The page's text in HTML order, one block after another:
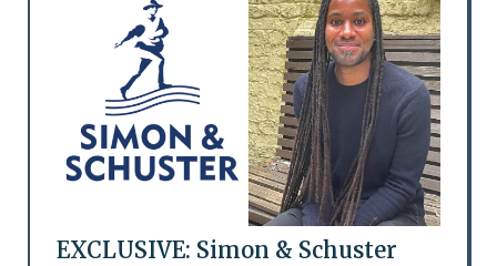
EXCLUSIVE: Simon & Schuster